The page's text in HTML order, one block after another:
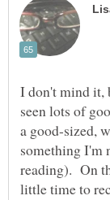
I don't mind it,
seen lots of
a good-sized,
something I'm
reading). On
little time to